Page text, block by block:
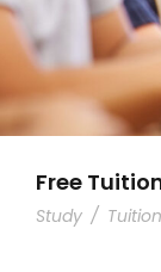
Free
Study / Tuition